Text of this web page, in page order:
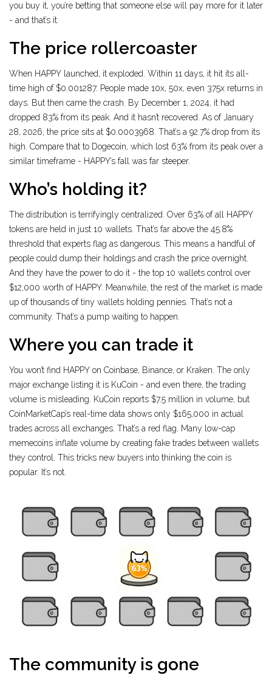
you buy it, you’re betting that someone else will pay more for it later
- and that’s it.
The price rollercoaster
When HAPPY launched, it exploded. Within 11 days, it hit its all-
time high of $0.001287. People made 10x, 50x, even 375x returns in
days. But then came the crash. By December 1, 2024, it had
dropped 83% from its peak. And it hasn’t recovered. As of January
28, 2026, the price sits at $0.0003968. That’s a 92.7% drop from its
high. Compare that to Dogecoin, which lost 63% from its peak over a
similar timeframe - HAPPY’s fall was far steeper.
Who’s holding it?
The distribution is terrifyingly centralized. Over 63% of all HAPPY
tokens are held in just 10 wallets. That’s far above the 45.8%
threshold that experts flag as dangerous. This means a handful of
people could dump their holdings and crash the price overnight.
And they have the power to do it - the top 10 wallets control over
$12,000 worth of HAPPY. Meanwhile, the rest of the market is made
up of thousands of tiny wallets holding pennies. That’s not a
community. That’s a pump waiting to happen.
Where you can trade it
You won’t find HAPPY on Coinbase, Binance, or Kraken. The only
major exchange listing it is KuCoin - and even there, the trading
volume is misleading. KuCoin reports $7.5 million in volume, but
CoinMarketCap’s real-time data shows only $165,000 in actual
trades across all exchanges. That’s a red flag. Many low-cap
memecoins inflate volume by creating fake trades between wallets
they control. This tricks new buyers into thinking the coin is
popular. It’s not.
The community is gone